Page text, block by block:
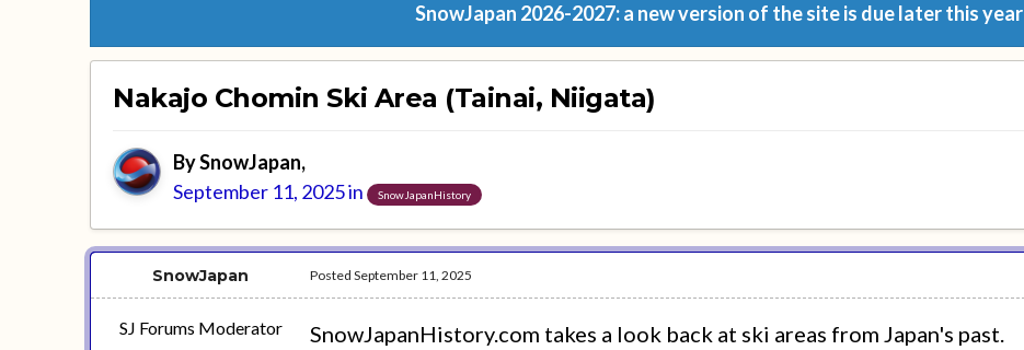
SnowJapan 2026-2027: a new version of the site is due later this year
Nakajo Chomin Ski Area (Tainai, Niigata)
BySnowJapan,
September 11, 2025in SnowJapanHistory
SnowJapan
SJ Forums Moderator
PostedSeptember 11, 2025
SnowJapanHistory.com takes a look back at ski areas from Japan's past.